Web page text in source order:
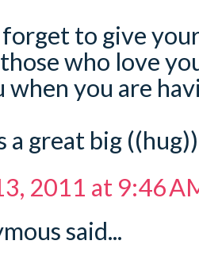
to give
who love
when you are
a great big
2011 at 9:46
said...